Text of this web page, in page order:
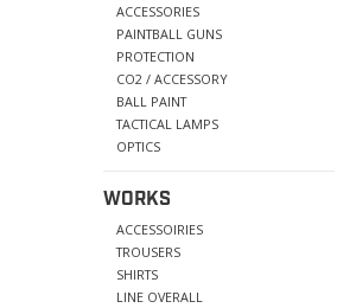
ACCESSORIES
PAINTBALL GUNS
PROTECTION
CO2 / ACCESSORY
BALL PAINT
TACTICAL LAMPS
OPTICS
WORKS
ACCESSOIRIES
TROUSERS
SHIRTS
LINE OVERALL